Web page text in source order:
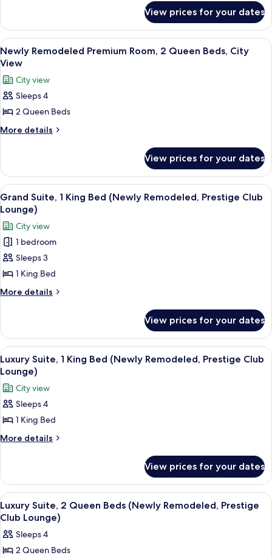
Room,
2
Queen
Beds
Remodeled
Premium
Room,
2
Beds
View prices for your dates
View
all
photos
for
Newly
Remodeled
Premium
Queen
Beds,
City
View
A hotel room with two beds, a
5
Newly Remodeled Premium Room, 2 Queen Beds, City
View
City view
Sleeps 4
2 Queen Beds
More details
More
Remodeled
Premium
Room,
2
Queen
Beds,
City
View
View prices for your dates
View
all
photos
for
Grand
Suite,
1
King
Remodeled,
Prestige
Club
Lounge)
A dining table with a plate of
8
Grand Suite, 1 King Bed (Newly Remodeled, Prestige Club
Lounge)
City view
1 bedroom
Sleeps 3
1 King Bed
More details
More
Suite,
King
Bed
(Newly
Remodeled,
Prestige
Lounge)
View prices for your dates
View
all
photos
for
Luxury
Suite,
1
(Newly
Remodeled,
Prestige
Club
Lounge)
A dining table with a plate of
8
Luxury Suite, 1 King Bed (Newly Remodeled, Prestige Club
Lounge)
City view
Sleeps 4
1 King Bed
More details
More
Suite,
King
Bed
Remodeled,
Prestige
View prices for your dates
View
all
for
Luxury
A dining table with a plate of
9
Luxury Suite, 2 Queen Beds (Newly Remodeled, Prestige
Club Lounge)
Sleeps 4
2 Queen Beds